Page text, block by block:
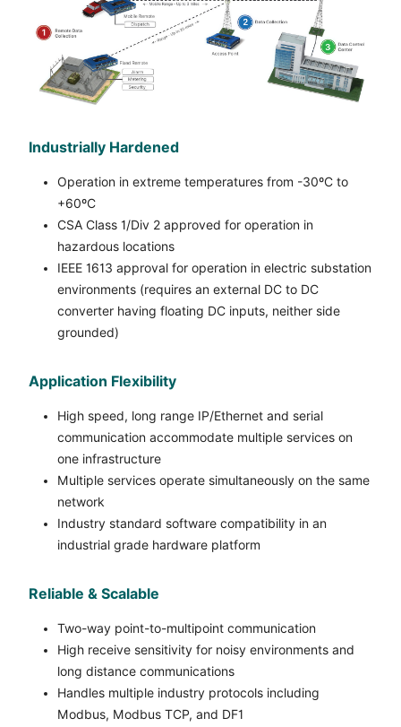
Industrially Hardened
Operation in extreme temperatures from -30ºC to
+60ºC
CSA Class 1/Div 2 approved for operation in
hazardous locations
IEEE 1613 approval for operation in electric substation
environments (requires an external DC to DC
converter having floating DC inputs, neither side
grounded)
Application Flexibility
High speed, long range IP/Ethernet and serial
communication accommodate multiple services on
one infrastructure
Multiple services operate simultaneously on the same
network
Industry standard software compatibility in an
industrial grade hardware platform
Reliable & Scalable
Two-way point-to-multipoint communication
High receive sensitivity for noisy environments and
long distance communications
Handles multiple industry protocols including
Modbus, Modbus TCP, and DF1